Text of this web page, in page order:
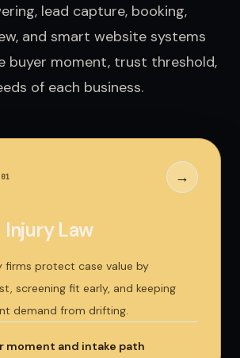
lead capture, booking,
and smart website systems
buyer moment, trust threshold,
of each business.
1 →
Injury Law
firms protect case value by
screening fit early, and keeping
demand from drifting.
moment and intake path